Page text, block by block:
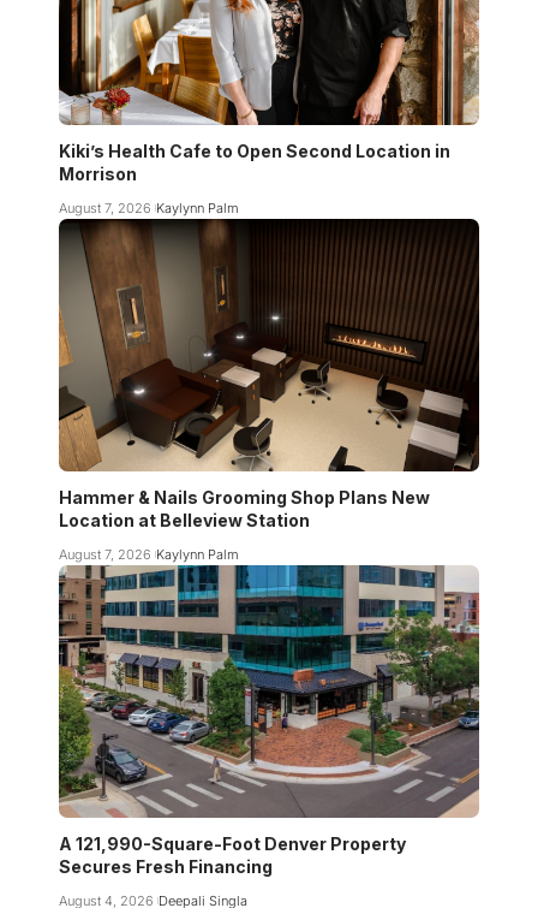
Kiki’s Health Cafe to Open Second Location in
Morrison
August 7, 2026 Kaylynn Palm
Hammer & Nails Grooming Shop Plans New
Location at Belleview Station
August 7, 2026 Kaylynn Palm
A 121,990-Square-Foot Denver Property
Secures Fresh Financing
August 4, 2026 Deepali Singla